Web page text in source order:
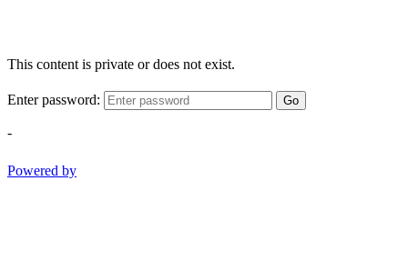
This content is private or does not exist.
Enter password: Go
-
Powered by